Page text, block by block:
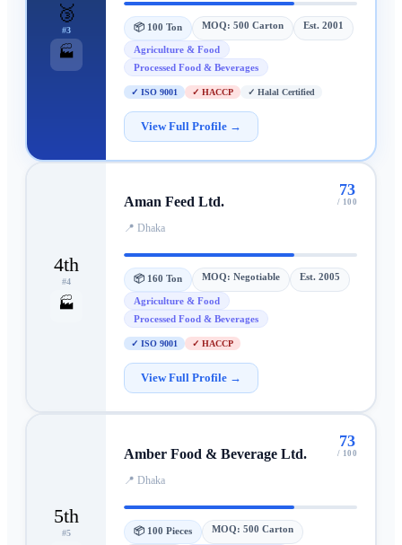
🥉
#3
🏭
📦 100 Ton MOQ: 500 Carton Est. 2001
Agriculture & Food
Processed Food & Beverages
✓ ISO 9001 ✓ HACCP ✓ Halal Certified
View Full Profile →
4th
#4
🏭
Aman Feed Ltd.
📍 Dhaka
73
/ 100
📦 160 Ton MOQ: Negotiable Est. 2005
Agriculture & Food
Processed Food & Beverages
✓ ISO 9001 ✓ HACCP
View Full Profile →
5th
#5
Amber Food & Beverage Ltd.
📍 Dhaka
73
/ 100
📦 100 Pieces MOQ: 500 Carton